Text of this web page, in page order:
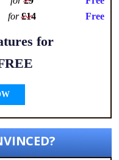
for£14 Free
for